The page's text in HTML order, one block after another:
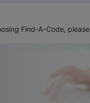
Find-A-Code, please